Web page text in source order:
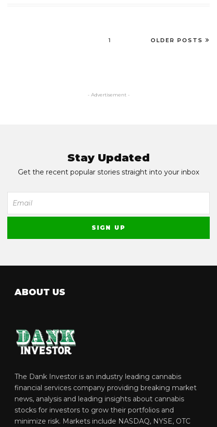
1 OLDER POSTS
- Advertisement -
Stay Updated
Get the recent popular stories straight into your inbox
ABOUT US
The Dank Investor is an industry leading cannabis
financial services company providing breaking market
news, analysis and leading insights about cannabis
stocks for investors to grow their portfolios and
minimize risk. Markets include NASDAQ, NYSE, OTC